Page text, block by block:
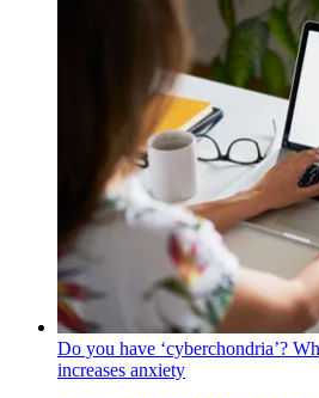
Do you have ‘cyberchondria’?
increases anxiety